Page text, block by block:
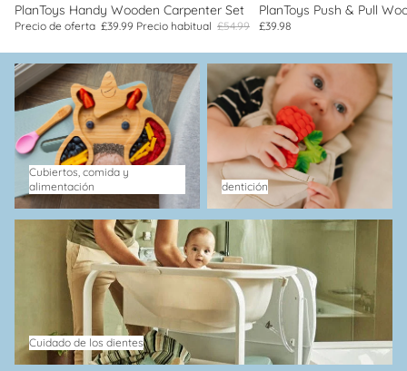
Oferta
PlanToys Handy Wooden Carpenter Set
Precio de oferta £39.99 Precio habitual £54.99
PlanToys Push & Pull
£39.98
Cubiertos, comida y
alimentación
Cubiertos, comida y
alimentación
dentición
dentición
Cuidado de los dientes
Cuidado de los dientes